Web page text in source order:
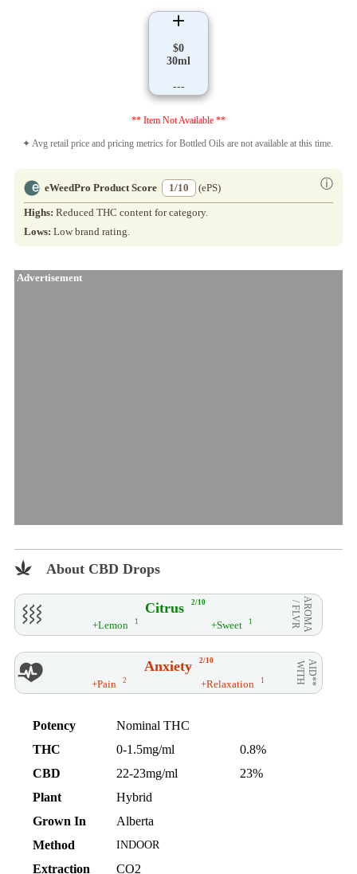
$0
30ml
---
** Item Not Available **
✦ Avg retail price and pricing metrics for Bottled Oils are not available at this time.
eWeedPro Product Score 1/10 ⓘ
(ePS)
Highs: Reduced THC content for category.
Lows: Low brand rating.
Advertisement
About CBD Drops
Citrus 2/10 AROMA
/ FLVR
+Lemon 1 +Sweet 1
Anxiety 2/10 AID**
WITH
+Pain 2 +Relaxation 1
Potency
Nominal THC
THC
0-1.5mg/ml
0.8%
CBD
22-23mg/ml
23%
Plant
Hybrid
Grown In
Alberta
Method
INDOOR
Extraction CO2